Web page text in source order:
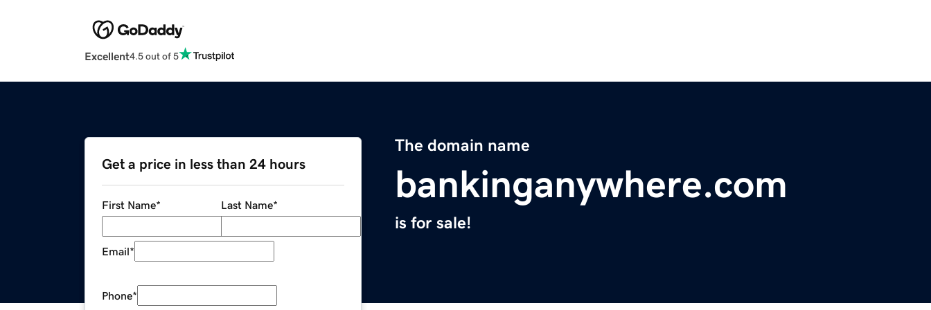
Excellent4.5 out of 5
The domain name
bankinganywhere.com
is for sale!
Get a price in less than 24 hours
First Name* Last Name*
Email*
Phone*